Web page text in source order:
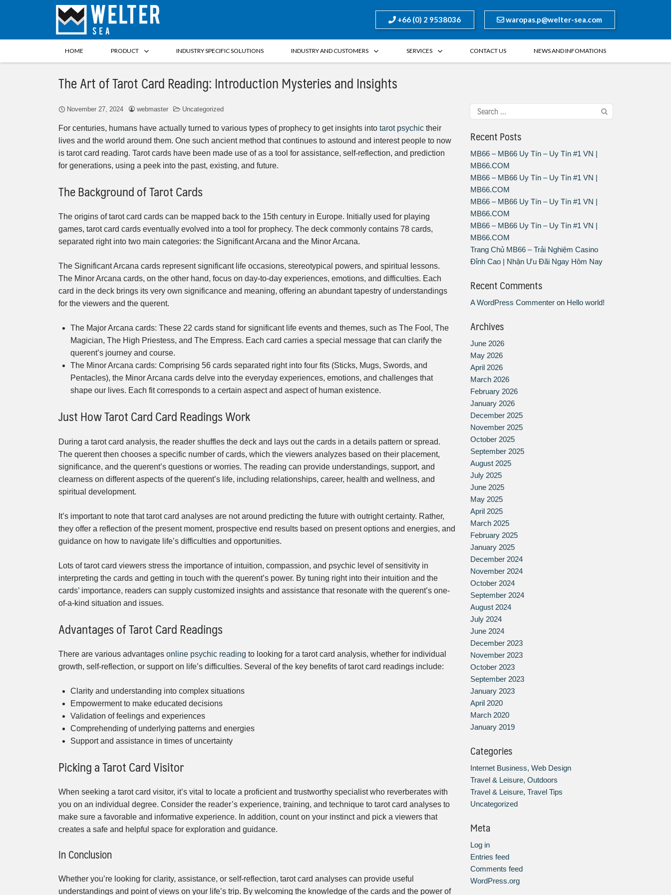
+66 (0) 2 9538036 waropas.p@welter-sea.com
HOME PRODUCT INDUSTRY SPECIFIC SOLUTIONS INDUSTRY AND CUSTOMERS SERVICES CONTACT US NEWS AND INFOMATIONS
The Art of Tarot Card Reading: Introduction Mysteries and Insights
November 27, 2024 webmaster Uncategorized
For centuries, humans have actually turned to various types of prophecy to get insights into tarot psychic their
lives and the world around them. One such ancient method that continues to astound and interest people to now
is tarot card reading. Tarot cards have been made use of as a tool for assistance, self-reflection, and prediction
for generations, using a peek into the past, existing, and future.
The Background of Tarot Cards
The origins of tarot card cards can be mapped back to the 15th century in Europe. Initially used for playing
games, tarot card cards eventually evolved into a tool for prophecy. The deck commonly contains 78 cards,
separated right into two main categories: the Significant Arcana and the Minor Arcana.
The Significant Arcana cards represent significant life occasions, stereotypical powers, and spiritual lessons.
The Minor Arcana cards, on the other hand, focus on day-to-day experiences, emotions, and difficulties. Each
card in the deck brings its very own significance and meaning, offering an abundant tapestry of understandings
for the viewers and the querent.
The Major Arcana cards: These 22 cards stand for significant life events and themes, such as The Fool, The
Magician, The High Priestess, and The Empress. Each card carries a special message that can clarify the
querent’s journey and course.
The Minor Arcana cards: Comprising 56 cards separated right into four fits (Sticks, Mugs, Swords, and
Pentacles), the Minor Arcana cards delve into the everyday experiences, emotions, and challenges that
shape our lives. Each fit corresponds to a certain aspect and aspect of human existence.
Just How Tarot Card Card Readings Work
During a tarot card analysis, the reader shuffles the deck and lays out the cards in a details pattern or spread.
The querent then chooses a specific number of cards, which the viewers analyzes based on their placement,
significance, and the querent’s questions or worries. The reading can provide understandings, support, and
clearness on different aspects of the querent’s life, including relationships, career, health and wellness, and
spiritual development.
It’s important to note that tarot card analyses are not around predicting the future with outright certainty. Rather,
they offer a reflection of the present moment, prospective end results based on present options and energies, and
guidance on how to navigate life’s difficulties and opportunities.
Lots of tarot card viewers stress the importance of intuition, compassion, and psychic level of sensitivity in
interpreting the cards and getting in touch with the querent’s power. By tuning right into their intuition and the
cards’ importance, readers can supply customized insights and assistance that resonate with the querent’s one-
of-a-kind situation and issues.
Advantages of Tarot Card Readings
There are various advantages online psychic reading to looking for a tarot card analysis, whether for individual
growth, self-reflection, or support on life’s difficulties. Several of the key benefits of tarot card readings include:
Clarity and understanding into complex situations
Empowerment to make educated decisions
Validation of feelings and experiences
Comprehending of underlying patterns and energies
Support and assistance in times of uncertainty
Picking a Tarot Card Visitor
When seeking a tarot card visitor, it’s vital to locate a proficient and trustworthy specialist who reverberates with
you on an individual degree. Consider the reader’s experience, training, and technique to tarot card analyses to
make sure a favorable and informative experience. In addition, count on your instinct and pick a viewers that
creates a safe and helpful space for exploration and guidance.
In Conclusion
Whether you’re looking for clarity, assistance, or self-reflection, tarot card analyses can provide useful
understandings and point of views on your life’s trip. By welcoming the knowledge of the cards and the power of
Recent Posts
MB66 – MB66 Uy Tín – Uy Tín #1 VN |
MB66.COM
MB66 – MB66 Uy Tín – Uy Tín #1 VN |
MB66.COM
MB66 – MB66 Uy Tín – Uy Tín #1 VN |
MB66.COM
MB66 – MB66 Uy Tín – Uy Tín #1 VN |
MB66.COM
Trang Chủ MB66 – Trải Nghiệm Casino
Đỉnh Cao | Nhận Ưu Đãi Ngay Hôm Nay
Recent Comments
A WordPress Commenter on Hello world!
Archives
June 2026
May 2026
April 2026
March 2026
February 2026
January 2026
December 2025
November 2025
October 2025
September 2025
August 2025
July 2025
June 2025
May 2025
April 2025
March 2025
February 2025
January 2025
December 2024
November 2024
October 2024
September 2024
August 2024
July 2024
June 2024
December 2023
November 2023
October 2023
September 2023
January 2023
April 2020
March 2020
January 2019
Categories
Internet Business, Web Design
Travel & Leisure, Outdoors
Travel & Leisure, Travel Tips
Uncategorized
Meta
Log in
Entries feed
Comments feed
WordPress.org